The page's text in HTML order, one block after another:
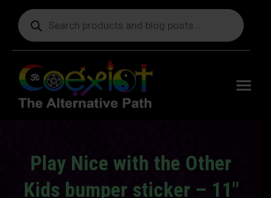
Products
search
Play Nice with the Other
Kids bumper sticker – 11″